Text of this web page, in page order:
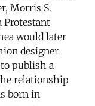
Morris S.
Protestant
would later
designer
publish a
relationship
born in